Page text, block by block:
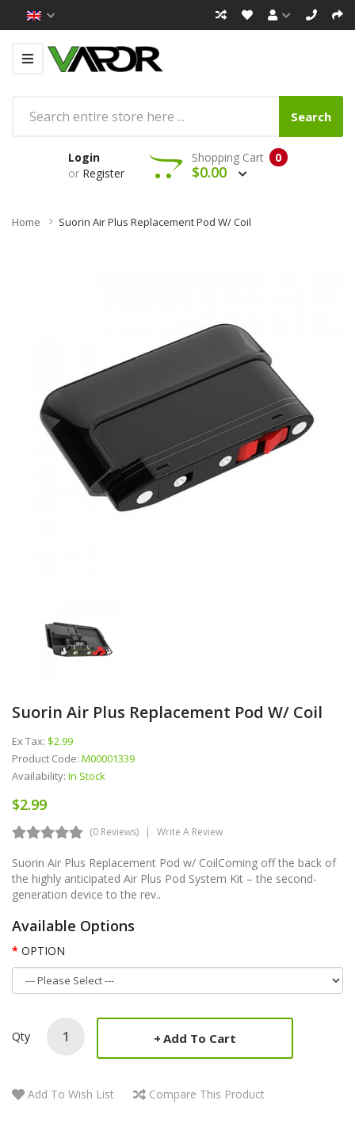
Search
Login
or Register
0
Shopping Cart
$0.00
Home Suorin Air Plus Replacement Pod W/ Coil
Suorin Air Plus Replacement Pod W/ Coil
Ex Tax: $2.99
Product Code: M00001339
Availability: In Stock
$2.99
(0 Reviews) Write A Review
Suorin Air Plus Replacement Pod w/ CoilComing off the back of
the highly anticipated Air Plus Pod System Kit – the second-
generation device to the rev..
Available Options
OPTION
Qty Add To Cart
Add To Wish List Compare This Product